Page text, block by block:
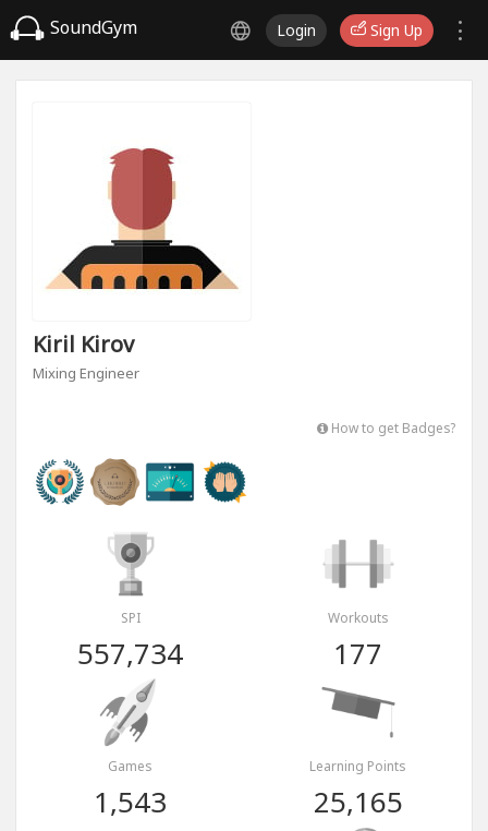
SoundGym Login Sign Up
Kiril Kirov
Mixing Engineer
How to get Badges?
SPI
557,734
Workouts
177
Games
1,543
Learning Points
25,165